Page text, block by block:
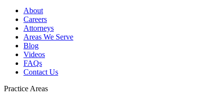
About
Careers
Attorneys
Areas We Serve
Blog
Videos
FAQs
Contact Us
Practice Areas